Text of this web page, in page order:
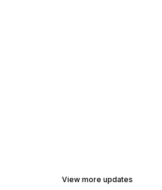
View more updates